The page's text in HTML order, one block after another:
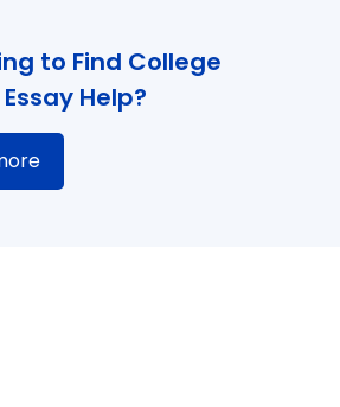
to Find College
Help?